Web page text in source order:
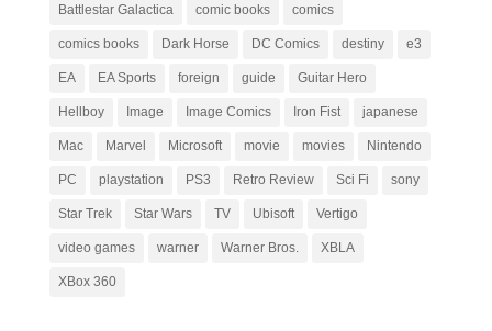
Battlestar Galactica comic books comics
comics books Dark Horse DC Comics destiny e3
EA EA Sports foreign guide Guitar Hero
Hellboy Image Image Comics Iron Fist japanese
Mac Marvel Microsoft movie movies Nintendo
PC playstation PS3 Retro Review Sci Fi sony
Star Trek Star Wars TV Ubisoft Vertigo
video games warner Warner Bros. XBLA
XBox 360